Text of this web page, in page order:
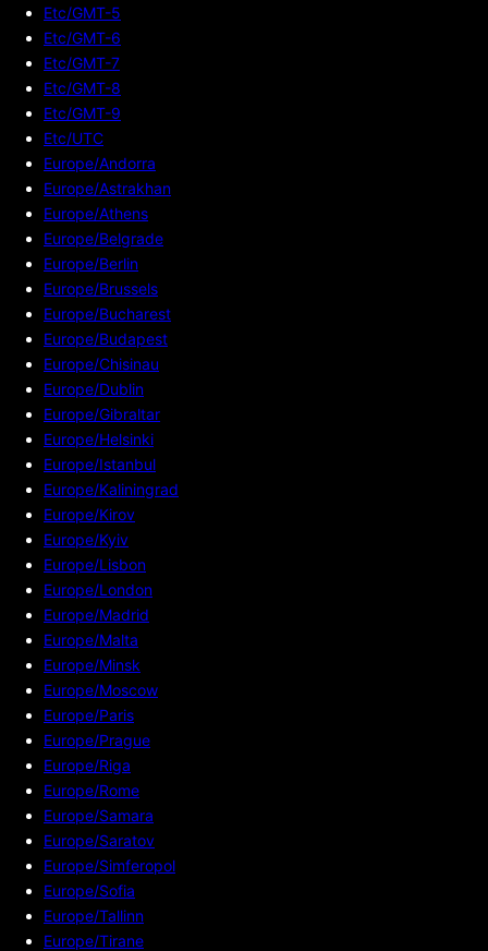
Etc/GMT-5
Etc/GMT-6
Etc/GMT-7
Etc/GMT-8
Etc/GMT-9
Etc/UTC
Europe/Andorra
Europe/Astrakhan
Europe/Athens
Europe/Belgrade
Europe/Berlin
Europe/Brussels
Europe/Bucharest
Europe/Budapest
Europe/Chisinau
Europe/Dublin
Europe/Gibraltar
Europe/Helsinki
Europe/Istanbul
Europe/Kaliningrad
Europe/Kirov
Europe/Kyiv
Europe/Lisbon
Europe/London
Europe/Madrid
Europe/Malta
Europe/Minsk
Europe/Moscow
Europe/Paris
Europe/Prague
Europe/Riga
Europe/Rome
Europe/Samara
Europe/Saratov
Europe/Simferopol
Europe/Sofia
Europe/Tallinn
Europe/Tirane